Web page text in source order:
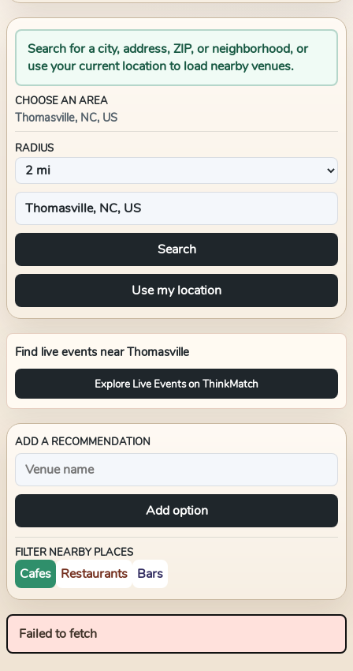
Search for a city, address, ZIP, or neighborhood, or
use your current location to load nearby venues.
CHOOSE AN AREA
Thomasville, NC, US
RADIUS
Search
Use my location
Find live events nearThomasville
Explore Live Events on ThinkMatch
ADD A RECOMMENDATION
Add option
FILTER NEARBY PLACES
Cafes Restaurants Bars
Failed to fetch